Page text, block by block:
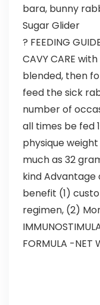
bara, bunny
Sugar Glider
? FEEDING
CAVY CARE
blended, then
feed the sick
number of
all times be fed
physique
much as 32
kind Advantage
benefit (1)
regimen, (2)
FORMULA -NET